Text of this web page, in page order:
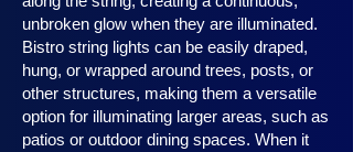
unbroken glow when they are illuminated.
Bistro string lights can be easily draped,
hung, or wrapped around trees, posts, or
other structures, making them a versatile
option for illuminating larger areas, such as
patios or outdoor dining spaces. When it